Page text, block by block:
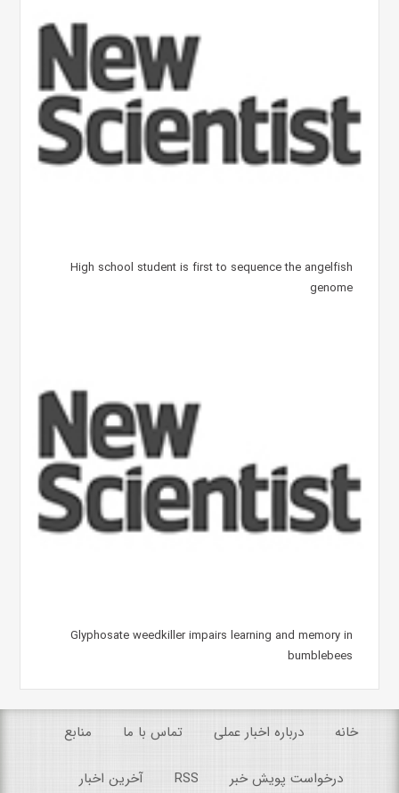
High school student is first to sequence the angelfish
genome
Glyphosate weedkiller impairs learning and memory in
bumblebees
خانه درباره اخبار عملی تماس با ما منابع
درخواست پویش خبر RSS آخرین اخبار